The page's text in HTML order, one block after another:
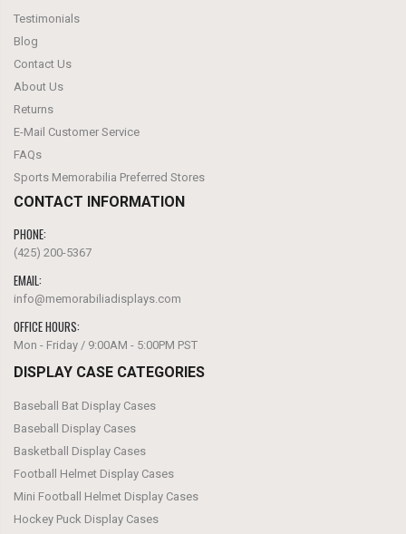
Testimonials
Blog
Contact Us
About Us
Returns
E-Mail Customer Service
FAQs
Sports Memorabilia Preferred Stores
CONTACT INFORMATION
PHONE:
(425) 200-5367‬
EMAIL:
info@memorabiliadisplays.com
OFFICE HOURS:
Mon - Friday / 9:00AM - 5:00PM PST
DISPLAY CASE CATEGORIES
Baseball Bat Display Cases
Baseball Display Cases
Basketball Display Cases
Football Helmet Display Cases
Mini Football Helmet Display Cases
Hockey Puck Display Cases